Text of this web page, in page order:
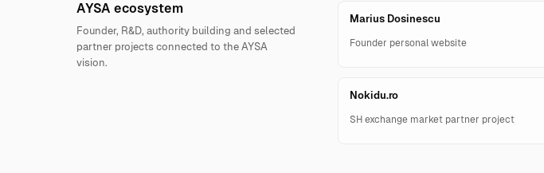
AYSA ecosystem
Founder, R&D, authority building and selected
partner projects connected to the AYSA
vision.
Marius Dosinescu
Founder personal website
Nokidu.ro
SH exchange market partner project